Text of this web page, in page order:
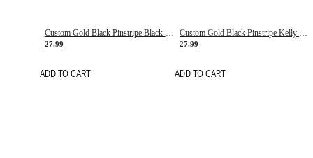
Custom Gold Black Pinstripe Black-White Basketball Jersey
27.99
ADD TO CART
Custom Gold Black Pinstripe Kelly Green-White Basketball Jersey
27.99
ADD TO CART